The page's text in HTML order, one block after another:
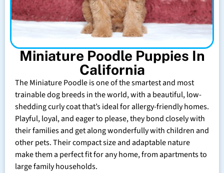
Miniature Poodle Puppies In
California
The Miniature Poodle is one of the smartest and most
trainable dog breeds in the world, with a beautiful, low-
shedding curly coat that’s ideal for allergy-friendly homes.
Playful, loyal, and eager to please, they bond closely with
their families and get along wonderfully with children and
other pets. Their compact size and adaptable nature
make them a perfect fit for any home, from apartments to
large family households.